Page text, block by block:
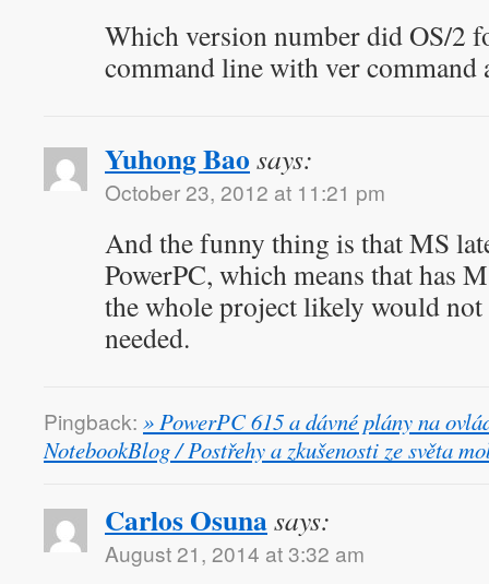
Which version number did OS/2
command line with ver command
Yuhong Bao says:
October 23, 2012 at 11:21 pm
And the funny thing is that MS
PowerPC, which means that has
the whole project likely would not
needed.
Pingback: » PowerPC 615 a dávné plány na
NotebookBlog / Postřehy a zkušenosti ze světa
Carlos Osunasays:
August 21, 2014 at 3:32 am